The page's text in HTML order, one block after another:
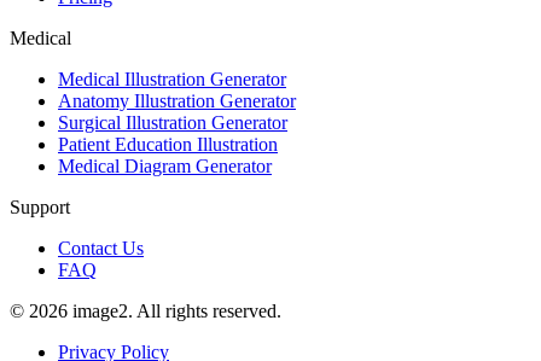
Medical
Medical Illustration Generator
Anatomy Illustration Generator
Surgical Illustration Generator
Patient Education Illustration
Medical Diagram Generator
Support
Contact Us
FAQ
© 2026 image2. All rights reserved.
Privacy Policy